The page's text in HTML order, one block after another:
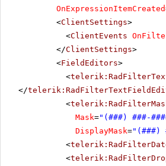
OnExpressionItemCreated
<ClientSettings>
<ClientEvents
</ClientSettings>
<FieldEditors>
<
</
<
Mask="(###) ###-
DisplayMask="(###)
<
<